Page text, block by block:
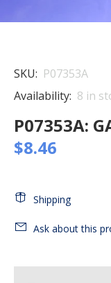
SKU: P07353A
Availability: 8 in
P07353A:
$8.46
Shipping
Ask about this